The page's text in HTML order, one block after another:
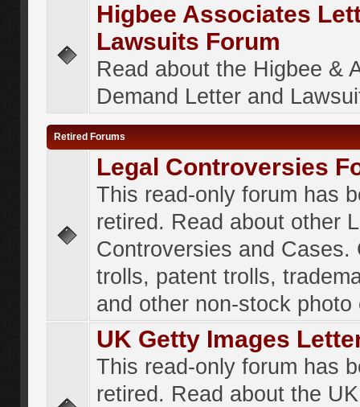
Higbee Associates
Lawsuits Forum
Read about the Higbee &
Demand Letter and
Retired Forums
Legal Controversies
This read-only forum has
retired. Read about other
Controversies and Cases.
trolls, patent trolls,
and other non-stock photo
UK Getty Images
This read-only forum has
retired. Read about the